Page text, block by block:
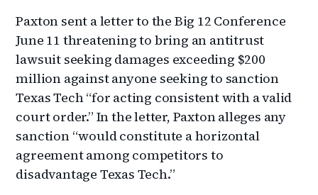
Paxton sent a letter to the Big 12 Conference
June 11 threatening to bring an antitrust
lawsuit seeking damages exceeding $200
million against anyone seeking to sanction
Texas Tech “for acting consistent with a valid
court order.” In the letter, Paxton alleges any
sanction “would constitute a horizontal
agreement among competitors to
disadvantage Texas Tech.”